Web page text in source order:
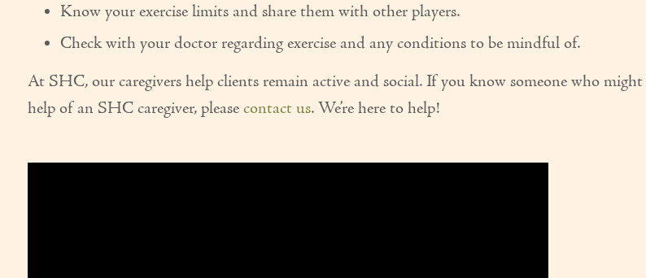
Know your exercise limits and share them with other players.
Check with your doctor regarding exercise and any conditions to be mindful of.
At SHC, our caregivers help clients remain active and social. If you know someone who
help of an SHC caregiver, pleasecontact us. We’re here to help!